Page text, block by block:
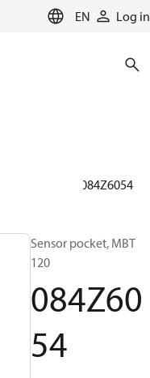
EN Log in
sensors
084Z6054
Sensor pocket, MBT
120
084Z60
54